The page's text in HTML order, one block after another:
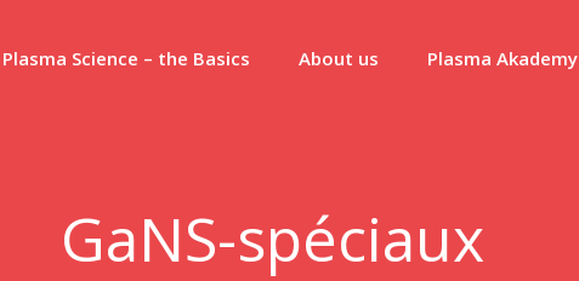
Plasma Science – the Basics About us Plasma Akademy
GaNS-spéciaux